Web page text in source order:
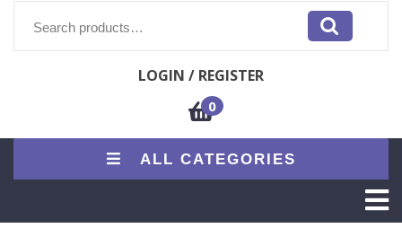
Search
LOGIN / REGISTER
0
ALL CATEGORIES